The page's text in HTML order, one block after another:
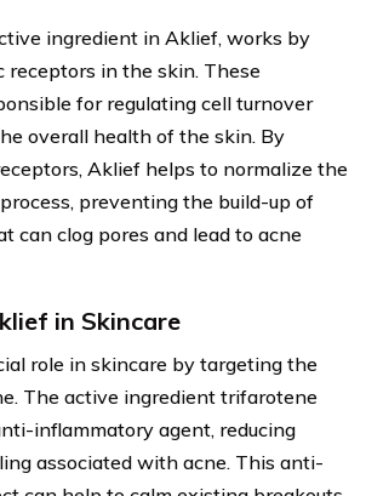
ingredient in Aklief, works by
receptors in the skin. These
for regulating cell turnover
overall health of the skin. By
Aklief helps to normalize the
preventing the build-up of
can clog pores and lead to acne
in Skincare
role in skincare by targeting the
The active ingredient trifarotene
inflammatory agent, reducing
associated with acne. This anti-